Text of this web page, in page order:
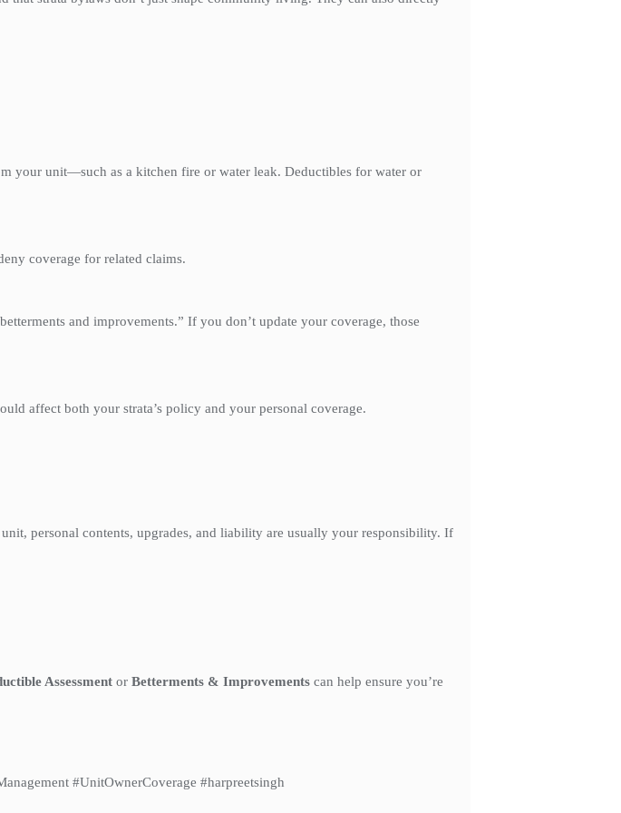
your unit—such as a kitchen fire or water leak. Deductibles for water or
coverage for related claims.
and improvements.” If you don’t update your coverage, those
affect both your strata’s policy and your personal coverage.
personal contents, upgrades, and liability are usually your responsibility. If
Assessment or Betterments & Improvements can help ensure you’re
#UnitOwnerCoverage #harpreetsingh